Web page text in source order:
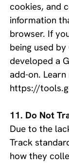
cookies, and
information
browser. If
being used
developed a
add-on.
https://
Do Not
Due to the
Track
how they